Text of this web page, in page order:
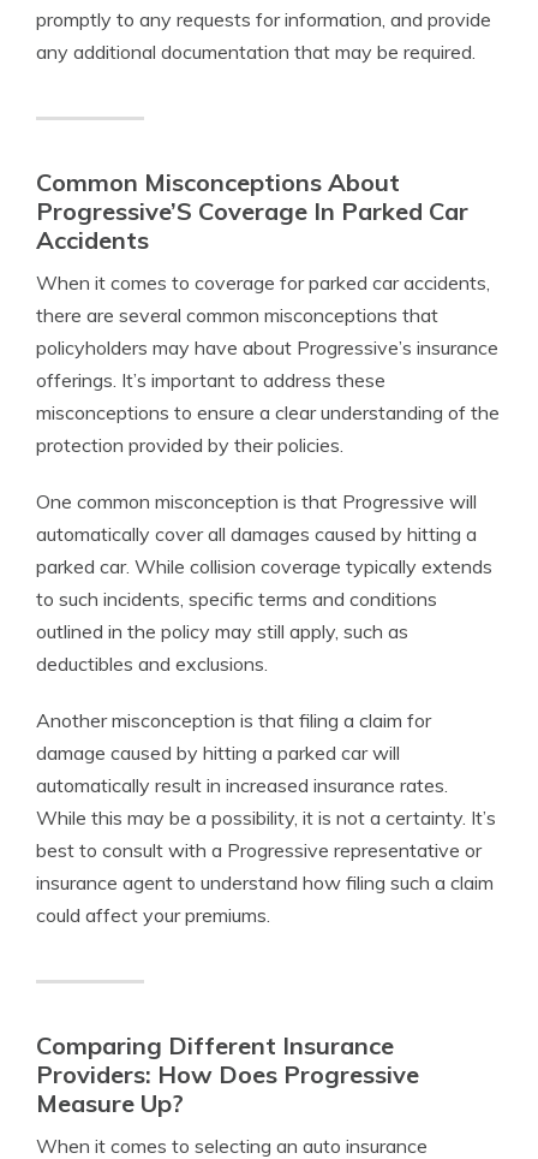
promptly to any requests for information, and provide
any additional documentation that may be required.
Common Misconceptions About
Progressive’S Coverage In Parked Car
Accidents
When it comes to coverage for parked car accidents,
there are several common misconceptions that
policyholders may have about Progressive’s insurance
offerings. It’s important to address these
misconceptions to ensure a clear understanding of the
protection provided by their policies.
One common misconception is that Progressive will
automatically cover all damages caused by hitting a
parked car. While collision coverage typically extends
to such incidents, specific terms and conditions
outlined in the policy may still apply, such as
deductibles and exclusions.
Another misconception is that filing a claim for
damage caused by hitting a parked car will
automatically result in increased insurance rates.
While this may be a possibility, it is not a certainty. It’s
best to consult with a Progressive representative or
insurance agent to understand how filing such a claim
could affect your premiums.
Comparing Different Insurance
Providers: How Does Progressive
Measure Up?
When it comes to selecting an auto insurance